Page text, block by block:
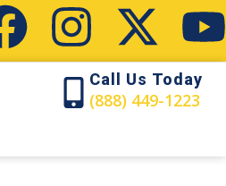
Call Us Today
(888) 449-1223